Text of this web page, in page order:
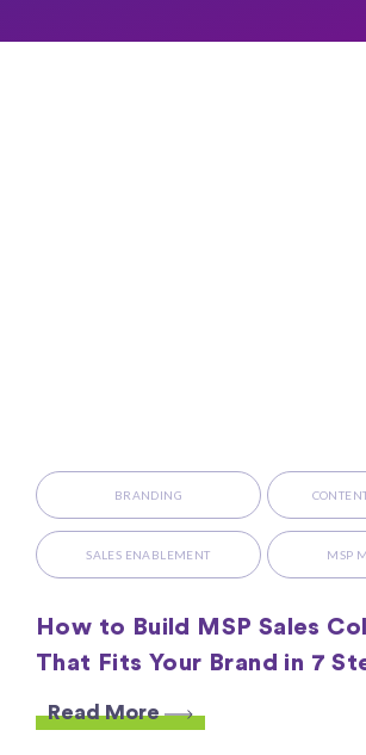
BRANDING
SALES ENABLEMENT MSP
How to Build MSP Sales
That Fits Your Brand in 7
Read More